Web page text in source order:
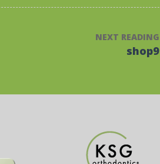
NEXT READING
shop9